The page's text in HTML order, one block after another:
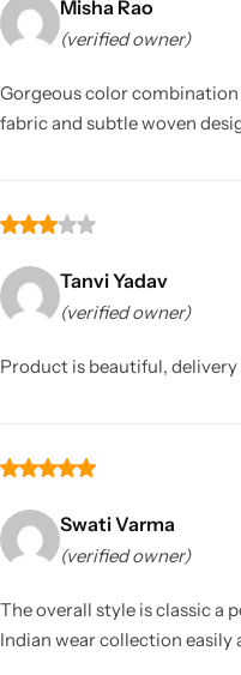
Misha Rao
(verified owner)
Gorgeous color
fabric and subtle woven
Tanvi Yadav
(verified owner)
Product is beautiful, delivery
Swati Varma
(verified owner)
The overall style is classic a
Indian wear collection easily